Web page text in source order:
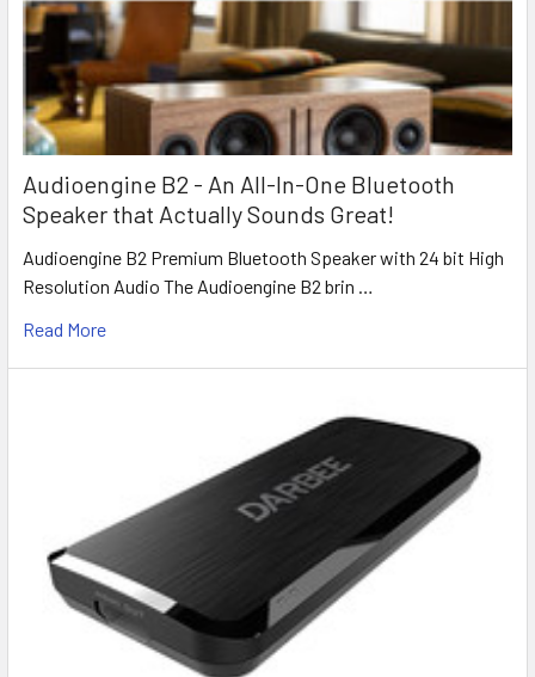
Audioengine B2 - An All-In-One Bluetooth
Speaker that Actually Sounds Great!
Audioengine B2 Premium Bluetooth Speaker with 24 bit High
Resolution Audio The Audioengine B2 brin …
Read More